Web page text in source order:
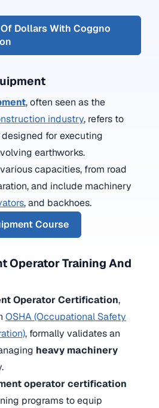
Dollars With Coggno
, often seen as the
industry, refers to
for executing
earthworks.
capacities, from road
and include machinery
, and backhoes.
Course
Operator Training And
Operator Certification,
OSHA (Occupational Safety
, formally validates an
heavy machinery
operator certification
programs to equip